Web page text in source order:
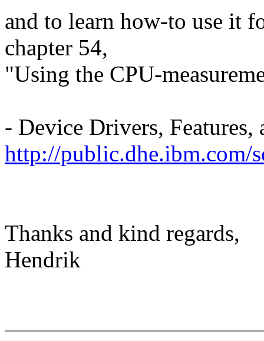
and to learn how-to use it
chapter 54,
"Using the CPU-
- Device Drivers, Features,
http://public.dhe.ibm.com/
Thanks and kind regards,
Hendrik